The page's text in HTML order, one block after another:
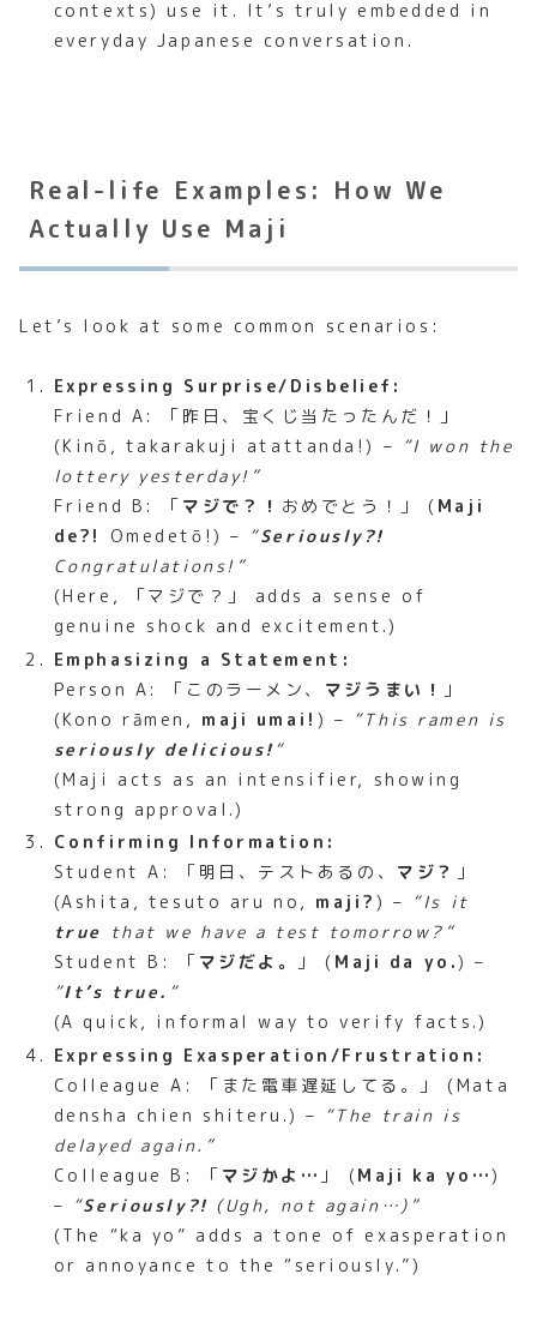
contexts) use it. It’s truly embedded in
everyday Japanese conversation.
Real-life Examples: How We
Actually Use Maji
Let’s look at some common scenarios:
Expressing Surprise/Disbelief:
Friend A: 「昨日、宝くじ当たったんだ！」
(Kinō, takarakuji atattanda!) – “I won the
lottery yesterday!”
Friend B: 「 マジで？！ おめでとう！」 ( Maji
de?!
Omedetō!) – “Seriously?!
Congratulations!”
(Here, 「マジで？」 adds a sense of
genuine shock and excitement.)
Emphasizing a Statement:
Person A: 「このラーメン、 マジうまい！
」
(Kono rāmen, maji umai! ) – “This ramen is
seriously delicious!“
(Maji acts as an intensifier, showing
strong approval.)
Confirming Information:
Student A: 「明日、テストあるの、 マジ？
」
(Ashita, tesuto aru no, maji?) – “Is it
true that we have a test tomorrow?”
Student B: 「 マジだよ。 」 ( Maji da yo.) –
“It’s true. “
(A quick, informal way to verify facts.)
Expressing Exasperation/Frustration:
Colleague A: 「また電車遅延してる。」 (Mata
densha chien shiteru.) – “The train is
delayed again.”
Colleague B: 「 マジかよ… 」 (Maji ka yo…)
– “Seriously?! (Ugh, not again…)”
(The “ka yo” adds a tone of exasperation
or annoyance to the “seriously.”)